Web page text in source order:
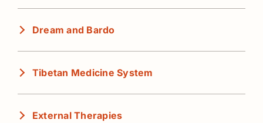
Dream and Bardo
Tibetan Medicine System
External Therapies